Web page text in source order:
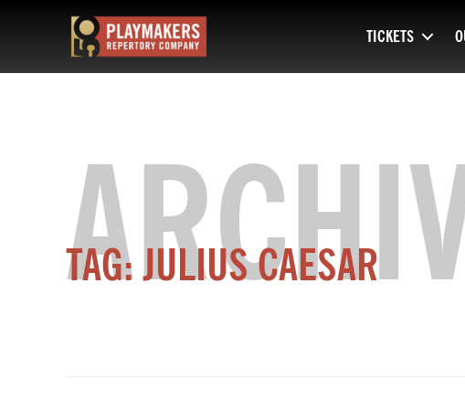
PlayMakers
TICKETS
TAG:JULIUS CAESAR